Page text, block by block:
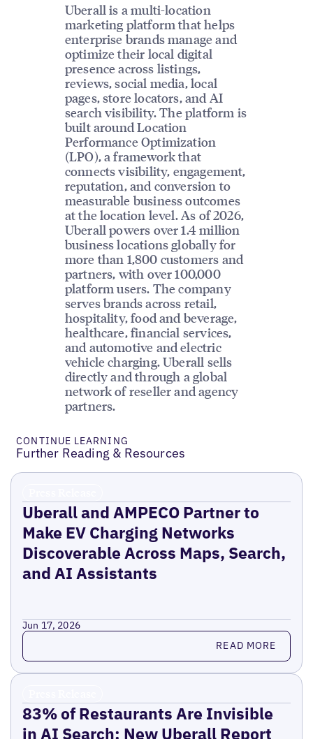
Uberall is a multi-location
marketing platform that helps
enterprise brands manage and
optimize their local digital
presence across listings,
reviews, social media, local
pages, store locators, and AI
search visibility. The platform is
built around Location
Performance Optimization
(LPO), a framework that
connects visibility, engagement,
reputation, and conversion to
measurable business outcomes
at the location level. As of 2026,
Uberall powers over 1.4 million
business locations globally for
more than 1,800 customers and
partners, with over 100,000
platform users. The company
serves brands across retail,
hospitality, food and beverage,
healthcare, financial services,
and automotive and electric
vehicle charging. Uberall sells
directly and through a global
network of reseller and agency
partners.
CONTINUE LEARNING
Further Reading & Resources
Uberall and AMPECO Partner to
Make EV Charging Networks
Discoverable Across Maps, Search,
and AI Assistants
Jun 17, 2026
Read more READ MORE
83% of Restaurants Are Invisible
in AI Search: New Uberall Report